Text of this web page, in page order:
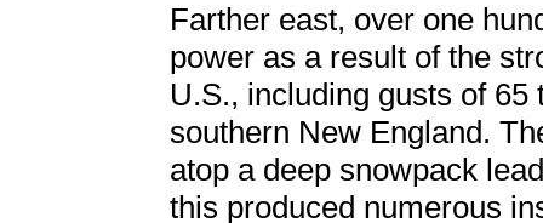
Farther east, over one
power as a result of the
U.S., including gusts of
southern New England.
atop a deep snowpack
this produced numerous